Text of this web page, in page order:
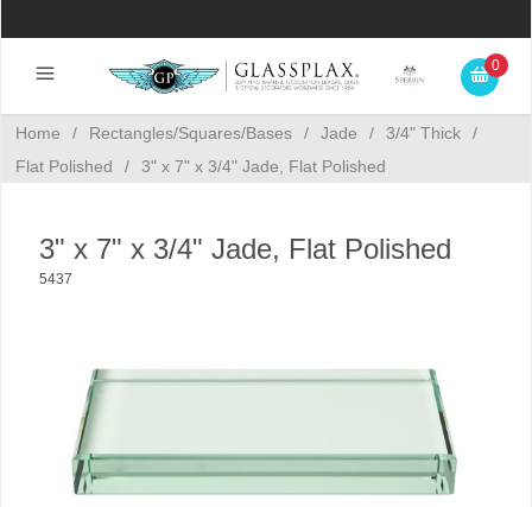
0
Home / Rectangles/Squares/Bases / Jade / 3/4" Thick
/
Flat Polished
/ 3" x 7" x 3/4" Jade, Flat Polished
3" x 7" x 3/4" Jade, Flat Polished
5437